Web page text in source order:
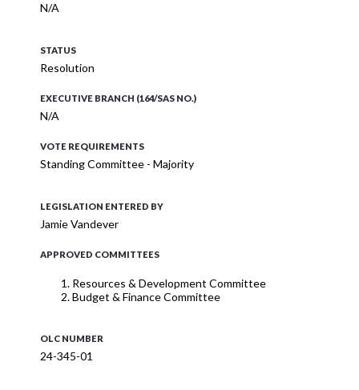
N/A
STATUS
Resolution
EXECUTIVE BRANCH (164/SAS NO.)
N/A
VOTE REQUIREMENTS
Standing Committee - Majority
LEGISLATION ENTERED BY
Jamie Vandever
APPROVED COMMITTEES
Resources & Development Committee
Budget & Finance Committee
OLC NUMBER
24-345-01